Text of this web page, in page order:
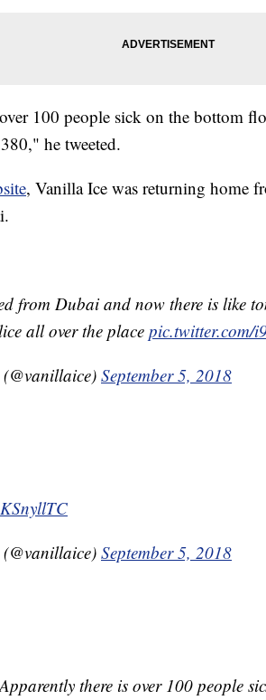
100 people sick on the bottom
he tweeted.
, Vanilla Ice was returning home
from Dubai and now there is like
all over the place pic.twitter.com/
September 5, 2018
September 5, 2018
there is over 100 people